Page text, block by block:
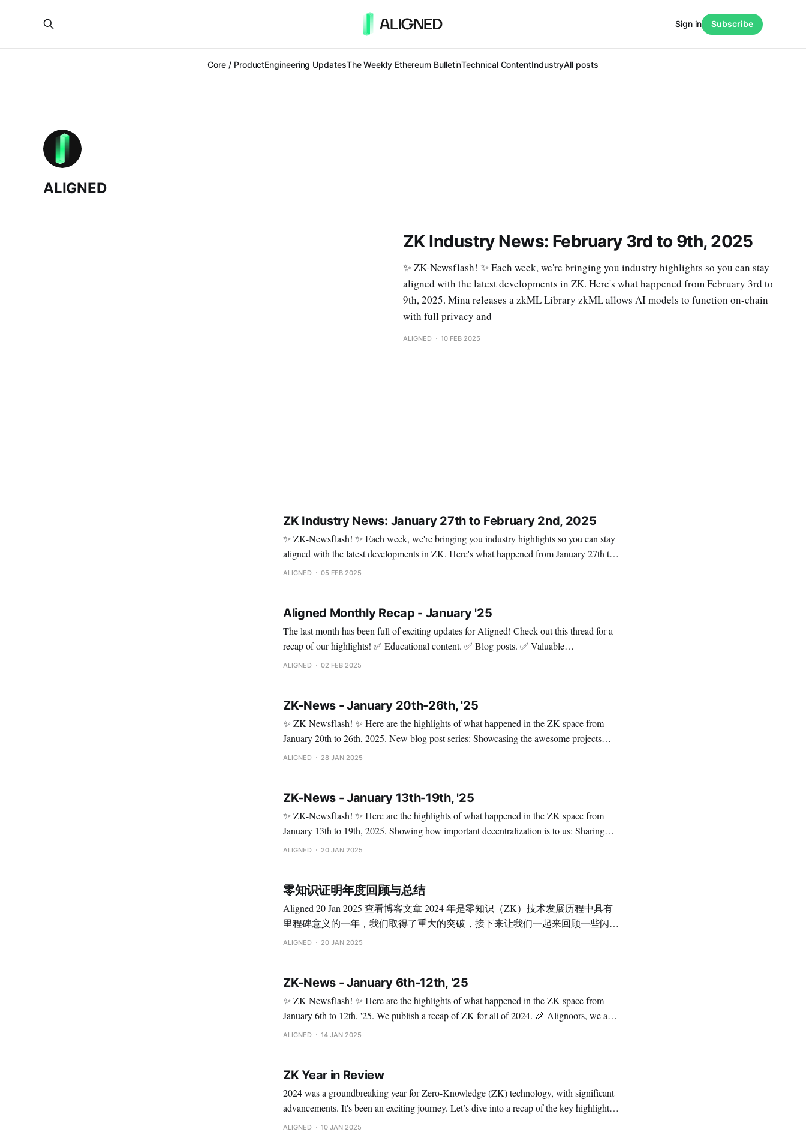
Core / ProductEngineering UpdatesThe Weekly Ethereum BulletinTechnical ContentIndustryAll posts
Sign in Subscribe
ALIGNED
ZK Industry News: February 3rd to 9th, 2025
✨ ZK-Newsflash! ✨ Each week, we're bringing you industry highlights so you can stay
aligned with the latest developments in ZK. Here's what happened from February 3rd to
9th, 2025. Mina releases a zkML Library zkML allows AI models to function on-chain
with full privacy and
ALIGNED 10 FEB 2025
ZK Industry News: January 27th to February 2nd, 2025
✨ ZK-Newsflash! ✨ Each week, we're bringing you industry highlights so you can stay
aligned with the latest developments in ZK. Here's what happened from January 27th to
February 2nd, 2025. Mina offers an update on the status of bridges in the Mina Protocol
ALIGNED 05 FEB 2025
Aligned Monthly Recap - January '25
The last month has been full of exciting updates for Aligned! Check out this thread for a
recap of our highlights! ✅ Educational content. ✅ Blog posts. ✅ Valuable
announcements about our ecosystem. ✅ Events. ✅ X Spaces and Community Calls.
ALIGNED 02 FEB 2025
ZK-News - January 20th-26th, '25
✨ ZK-Newsflash! ✨ Here are the highlights of what happened in the ZK space from
January 20th to 26th, 2025. New blog post series: Showcasing the awesome projects
built during our hackathon. 💻 This series will showcase various use cases of ZK and
ALIGNED 28 JAN 2025
ZK-News - January 13th-19th, '25
✨ ZK-Newsflash! ✨ Here are the highlights of what happened in the ZK space from
January 13th to 19th, 2025. Showing how important decentralization is to us: Sharing
data from our operators. 🚀 Our Proof Verification Layer is powered by 55 operators and
ALIGNED 20 JAN 2025
零知识证明年度回顾与总结
Aligned 20 Jan 2025 查看博客文章 2024 年是零知识（ZK）技术发展历程中具有
里程碑意义的一年，我们取得了重大的突破，接下来让我们一起来回顾一些闪光
时刻： ✅ 重要公告 零知识技术进入以太坊共识层 Justin Drake 提出了“Beam
从零起步到主网的成功上线，仅间隔了一年时间。 阅读全文 引入 ZK-STARKs
到比特币网络 StarkWare 以扩展以太坊而闻名，现在正将其专业技术应用于比特
币。这一举措有望帮助实现中本聪的愿景。 了解更多 ✅ 研究成果 证明系统 *
ALIGNED 20 JAN 2025
ZK-News - January 6th-12th, '25
✨ ZK-Newsflash! ✨ Here are the highlights of what happened in the ZK space from
January 6th to 12th, '25. We publish a recap of ZK for all of 2024. 🎉 Alignoors, we are
very excited to share with you this recap, which contains notable announcements,
ALIGNED 14 JAN 2025
ZK Year in Review
2024 was a groundbreaking year for Zero-Knowledge (ZK) technology, with significant
advancements. It's been an exciting journey. Let’s dive into a recap of the key highlights!
Here we have: ✅ Notable Announcements 🔹 ZK in the Ethereum consensus layer 🔹
ALIGNED 10 JAN 2025